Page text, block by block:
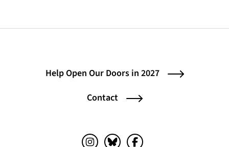
Help Open Our Doors in 2027
Contact